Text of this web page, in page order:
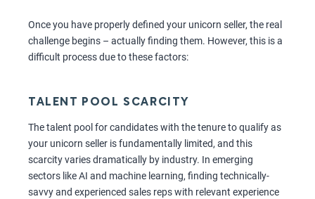
Once you have properly defined your unicorn seller, the real
challenge begins – actually finding them. However, this is a
difficult process due to these factors:
TALENT POOL SCARCITY
The talent pool for candidates with the tenure to qualify as
your unicorn seller is fundamentally limited, and this
scarcity varies dramatically by industry. In emerging
sectors like AI and machine learning, finding technically-
savvy and experienced sales reps with relevant experience